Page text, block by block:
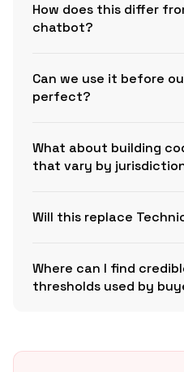
How does this differ
chatbot?
Can we use it before
perfect?
What about building
that vary by
Will this replace
Where can I find
thresholds used by